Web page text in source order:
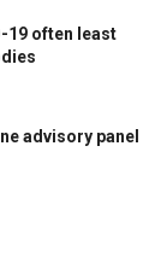
19 often least
advisory panel